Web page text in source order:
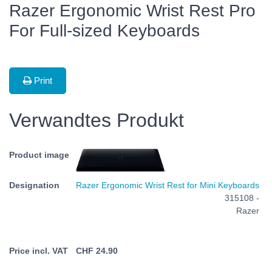
Razer Ergonomic Wrist Rest Pro
For Full-sized Keyboards
Print
Verwandtes Produkt
Razer Ergonomic Wrist Rest for Mini Keyboards
315108 -
Razer
CHF 24.90